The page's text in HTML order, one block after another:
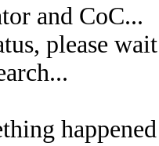
and CoC...
please